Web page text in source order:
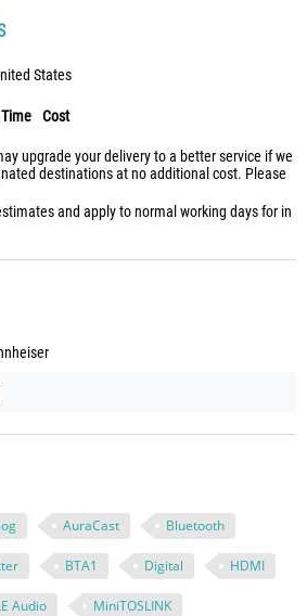
States
Cost
upgrade your delivery to a better service if we
destinations at no additional cost. Please
and apply to normal working days for in
AuraCast Bluetooth
BTA1 Digital HDMI
Audio MiniTOSLINK